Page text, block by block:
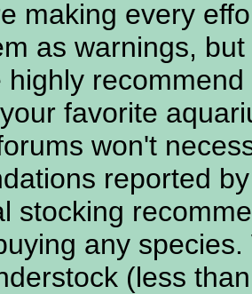
making every
as warnings,
highly
favorite
won't
reported
stocking
any
(less